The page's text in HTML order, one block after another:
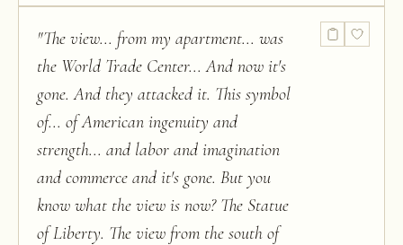
"The view... from my apartment... was
the World Trade Center... And now it's
gone. And they attacked it. This symbol
of... of American ingenuity and
strength... and labor and imagination
and commerce and it's gone. But you
know what the view is now? The Statue
of Liberty. The view from the south of